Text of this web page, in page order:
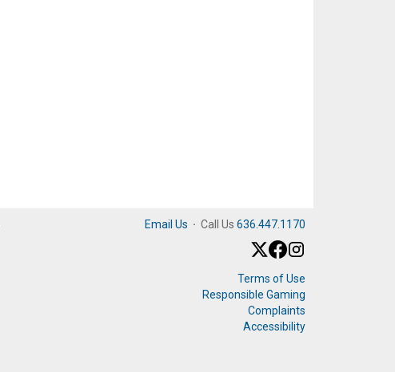
Email Us · Call Us 636.447.1170
Terms of Use
Responsible Gaming
Complaints
Accessibility